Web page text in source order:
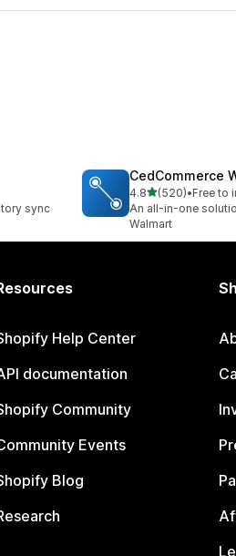
sync
CedCommerce
4.8out of 5 stars
(520)
520 total reviews
•Free to
An all-in-one
Walmart
Help Center
documentation
Community
Events
Blog